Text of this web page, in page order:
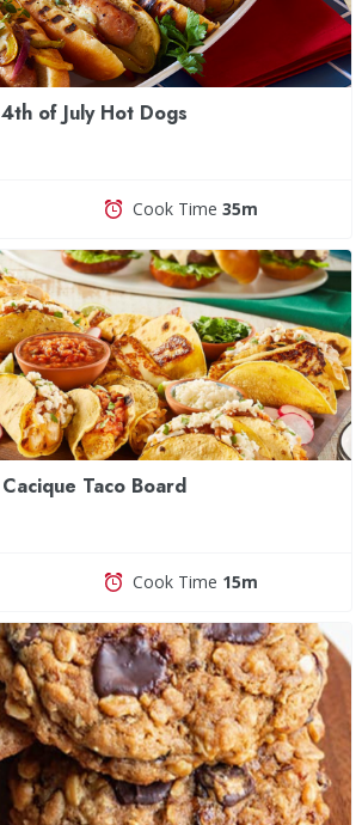
4th of July Hot Dogs
Cook Time 35m
Cacique Taco Board
Cook Time 15m